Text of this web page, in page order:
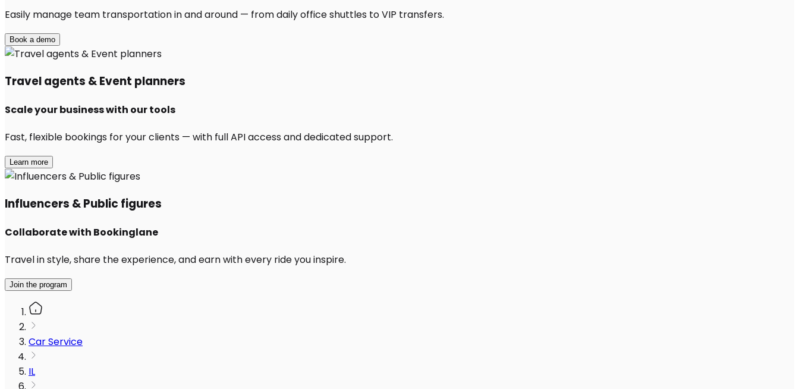
Easily manage team transportation in and around — from daily office shuttles to VIP transfers.
Book a demo
Travel agents & Event planners
Scale your business with our tools
Fast, flexible bookings for your clients — with full API access and dedicated support.
Learn more
Influencers & Public figures
Collaborate with Bookinglane
Travel in style, share the experience, and earn with every ride you inspire.
Join the program
Car Service
IL